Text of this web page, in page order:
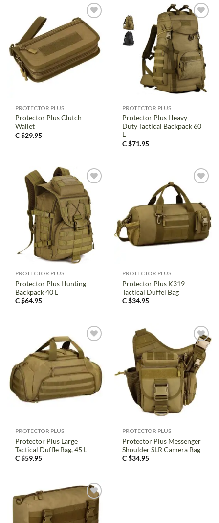
PROTECTOR PLUS
Protector Plus Clutch
Wallet
C $29.95
PROTECTOR PLUS
Protector Plus Heavy
Duty Tactical Backpack 60
L
C $71.95
PROTECTOR PLUS
Protector Plus Hunting
Backpack 40 L
C $64.95
PROTECTOR PLUS
Protector Plus K319
Tactical Duffel Bag
C $34.95
PROTECTOR PLUS
Protector Plus Large
Tactical Duffle Bag, 45 L
C $59.95
PROTECTOR PLUS
Protector Plus Messenger
Shoulder SLR Camera Bag
C $34.95